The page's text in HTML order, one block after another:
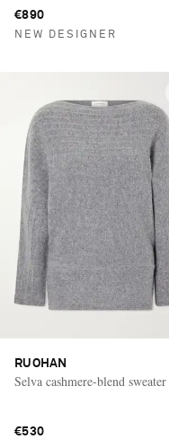
€890
NEW DESIGNER
RUOHAN
Selva cashmere-blend sweater
€530